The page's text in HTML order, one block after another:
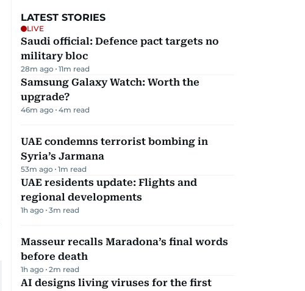
LATEST STORIES
LIVE
Saudi official: Defence pact targets no
military bloc
28m ago 11m read
Samsung Galaxy Watch: Worth the
upgrade?
46m ago 4m read
UAE condemns terrorist bombing in
Syria’s Jarmana
53m ago 1m read
UAE residents update: Flights and
regional developments
1h ago 3m read
Masseur recalls Maradona’s final words
before death
1h ago 2m read
AI designs living viruses for the first